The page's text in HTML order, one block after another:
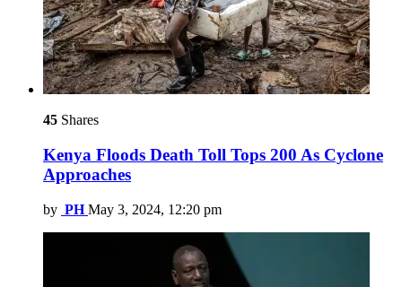
45 Shares
Kenya Floods Death Toll Tops 200 As Cyclone
Approaches
by PH May 3, 2024, 12:20 pm